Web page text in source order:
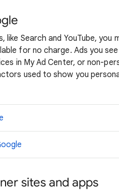
like Search and YouTube, you
for no charge. Ads you
in My Ad Center, or non-
used to show you
sites and apps